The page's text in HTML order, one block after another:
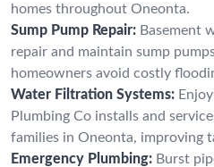
homes throughout Oneonta.
Sump Pump Repair: Basement
repair and maintain sump
homeowners avoid costly
Water Filtration Systems:
Plumbing Co installs and
families in Oneonta, improving
Emergency Plumbing: Burst